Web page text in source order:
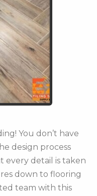
You don’t have
design process
every detail is taken
down to flooring
team with this